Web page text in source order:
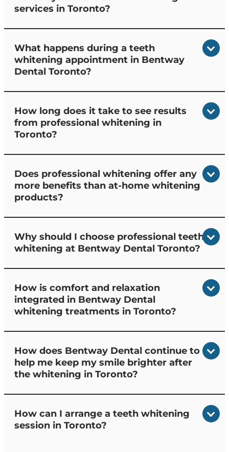
services in Toronto?
What happens during a teeth
whitening appointment in Bentway
Dental Toronto?
How long does it take to see results
from professional whitening in
Toronto?
Does professional whitening offer any
more benefits than at-home whitening
products?
Why should I choose professional teeth
whitening at Bentway Dental Toronto?
How is comfort and relaxation
integrated in Bentway Dental
whitening treatments in Toronto?
How does Bentway Dental continue to
help me keep my smile brighter after
the whitening in Toronto?
How can I arrange a teeth whitening
session in Toronto?